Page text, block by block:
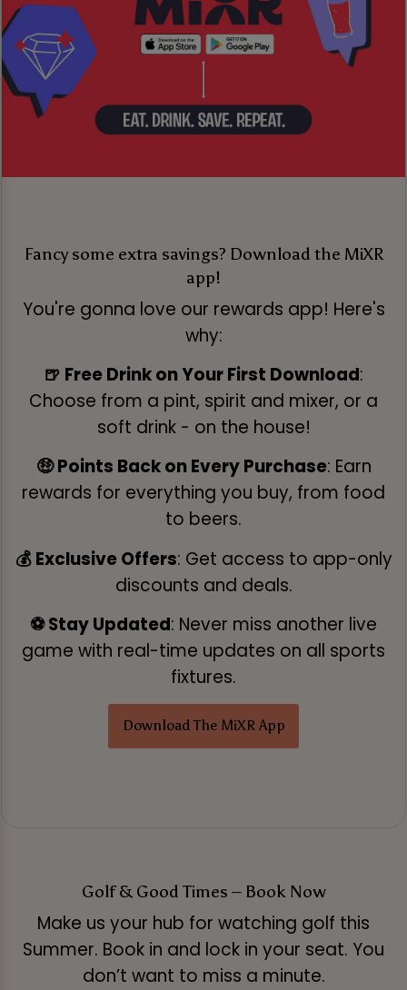
Fancy some extra savings? Download the MiXR
app!
You're gonna love our rewards app! Here's
why:
🍺 Free Drink on Your First Download:
Choose from a pint, spirit and mixer, or a
soft drink - on the house!
🤑 Points Back on Every Purchase: Earn
rewards for everything you buy, from food
to beers.
💰 Exclusive Offers: Get access to app-only
discounts and deals.
⚽ Stay Updated: Never miss another live
game with real-time updates on all sports
fixtures.
Download The MiXR App
Golf & Good Times – Book Now
Make us your hub for watching golf this
Summer. Book in and lock in your seat. You
don’t want to miss a minute.